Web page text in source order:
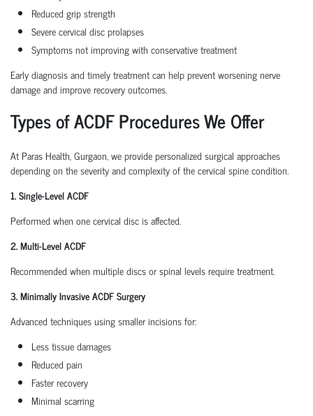
Reduced grip strength
Severe cervical disc prolapses
Symptoms not improving with conservative treatment
Early diagnosis and timely treatment can help prevent worsening nerve
damage and improve recovery outcomes.
Types of ACDF Procedures We Offer
At Paras Health, Gurgaon, we provide personalized surgical approaches
depending on the severity and complexity of the cervical spine condition.
1. Single-Level ACDF
Performed when one cervical disc is affected.
2. Multi-Level ACDF
Recommended when multiple discs or spinal levels require treatment.
3. Minimally Invasive ACDF Surgery
Advanced techniques using smaller incisions for:
Less tissue damages
Reduced pain
Faster recovery
Minimal scarring